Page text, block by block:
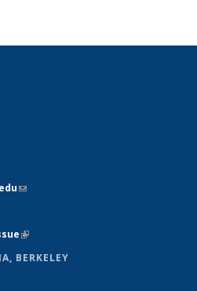
(link sends e-mail)
(link is external)
BERKELEY